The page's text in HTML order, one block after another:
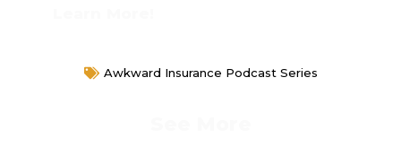
Awkward Insurance Podcast Series